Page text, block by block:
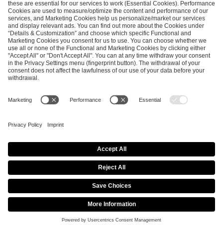
SEND MESSAGE
CAREER MEDIA RIGHTS
© 2026 ESL FACEIT GROUP
Imprint Privacy Policy Cookie Policy
Terms of Use
Copyright Policy
Procurement Policy
Whistleblowing
Modern Slavery Statement
Security & Disclosure